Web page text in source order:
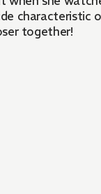
together!